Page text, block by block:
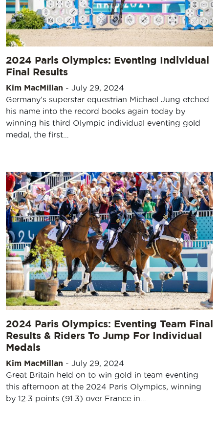
2024 Paris Olympics: Eventing Individual
Final Results
Kim MacMillan - July 29, 2024
Germany’s superstar equestrian Michael Jung etched
his name into the record books again today by
winning his third Olympic individual eventing gold
medal, the first…
2024 Paris Olympics: Eventing Team Final
Results & Riders To Jump For Individual
Medals
Kim MacMillan - July 29, 2024
Great Britain held on to win gold in team eventing
this afternoon at the 2024 Paris Olympics, winning
by 12.3 points (91.3) over France in…